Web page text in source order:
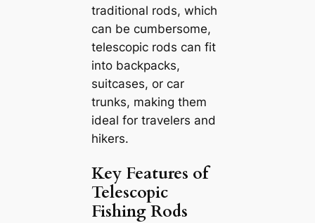
traditional rods, which
can be cumbersome,
telescopic rods can fit
into backpacks,
suitcases, or car
trunks, making them
ideal for travelers and
hikers.
Key Features of
Telescopic
Fishing Rods